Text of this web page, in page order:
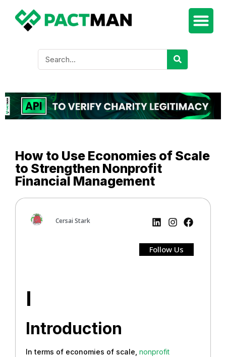
How to Use Economies of Scale
to Strengthen Nonprofit
Financial Management
Cersai Stark
Follow Us
I
Introduction
In terms of economies of scale, nonprofit